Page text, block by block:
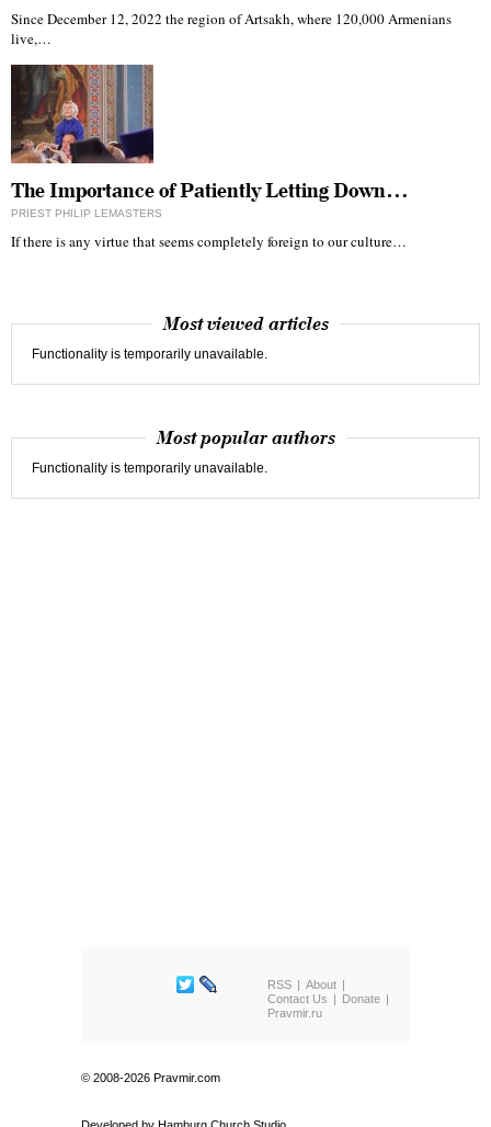
Since December 12, 2022 the region of Artsakh, where 120,000 Armenians
live,…
The Importance of Patiently Letting Down…
PRIEST PHILIP LEMASTERS
If there is any virtue that seems completely foreign to our culture…
Most viewed articles
Functionality is temporarily unavailable.
Most popular authors
Functionality is temporarily unavailable.
RSS
About
Contact Us
Donate
Pravmir.ru
© 2008-2026 Pravmir.com